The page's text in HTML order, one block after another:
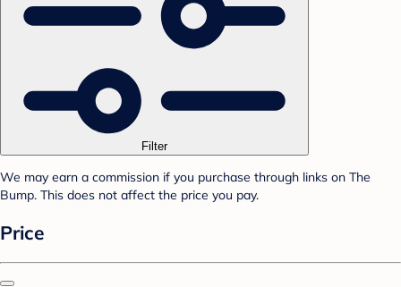
Filter
We may earn a commission if you purchase through links on The
Bump. This does not affect the price you pay.
Price